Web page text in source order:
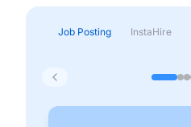
Job Posting InstaHire